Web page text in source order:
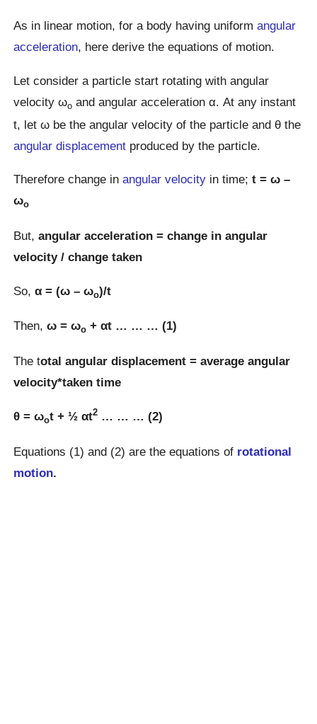
As in linear motion, for a body having uniformangular
acceleration, here derive the equations of motion.
Let consider a particle start rotating with angular
velocity ωo and angular acceleration α. At any instant
t, let ω be the angular velocity of the particle and θ the
angular displacement produced by the particle.
Therefore change inangular velocity in time;t = ω –
ωo
But,angular acceleration = change in angular
velocity / change taken
So,α = (ω – ωo)/t
Then,ω = ωo + αt … … … (1)
The total angular displacement = average angular
velocity*taken time
θ = ωot + ½ αt2 … … … (2)
Equations (1) and (2) are the equations of rotational
motion.